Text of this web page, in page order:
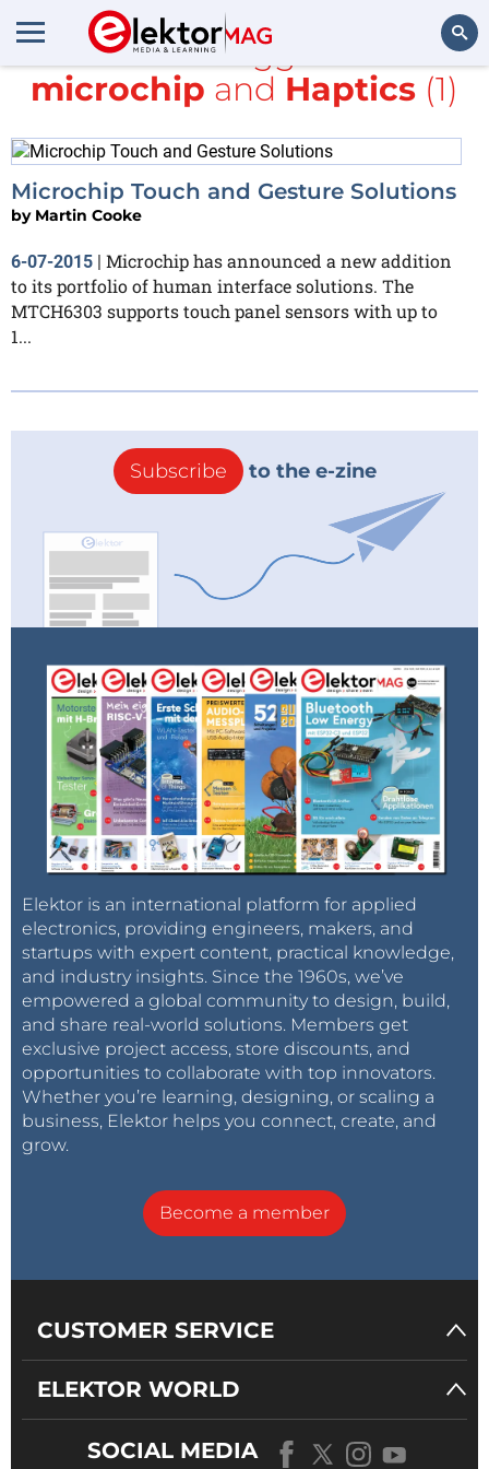
Search
All items tagged with
microchip and Haptics (1)
Microchip Touch and Gesture Solutions
by Martin Cooke
6-07-2015 | Microchip has announced a new addition
to its portfolio of human interface solutions. The
MTCH6303 supports touch panel sensors with up to
1...
Subscribe to the e-zine
Elektor is an international platform for applied
electronics, providing engineers, makers, and
startups with expert content, practical knowledge,
and industry insights. Since the 1960s, we’ve
empowered a global community to design, build,
and share real-world solutions. Members get
exclusive project access, store discounts, and
opportunities to collaborate with top innovators.
Whether you’re learning, designing, or scaling a
business, Elektor helps you connect, create, and
grow.
Become a member
CUSTOMER SERVICE
ELEKTOR WORLD
SOCIAL MEDIA